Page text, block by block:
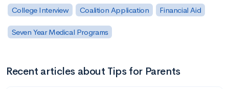
College Interview Coalition Application Financial Aid
Seven Year Medical Programs
Recent articles about Tips for Parents